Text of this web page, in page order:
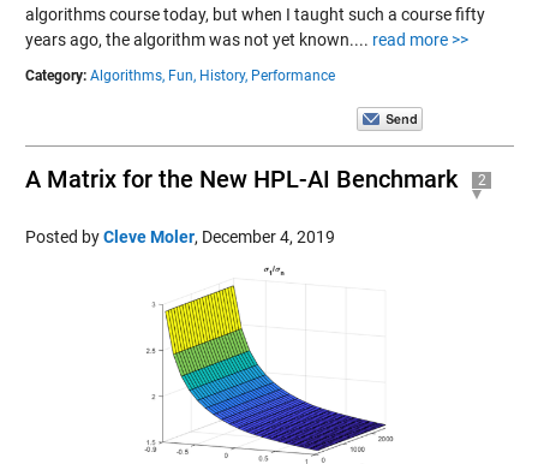
algorithms course today, but when I taught such a course fifty
years ago, the algorithm was not yet known.... read more >>
Category: Algorithms, Fun, History, Performance
A Matrix for the New HPL-AI Benchmark 2
Posted byCleve Moler, December 4, 2019